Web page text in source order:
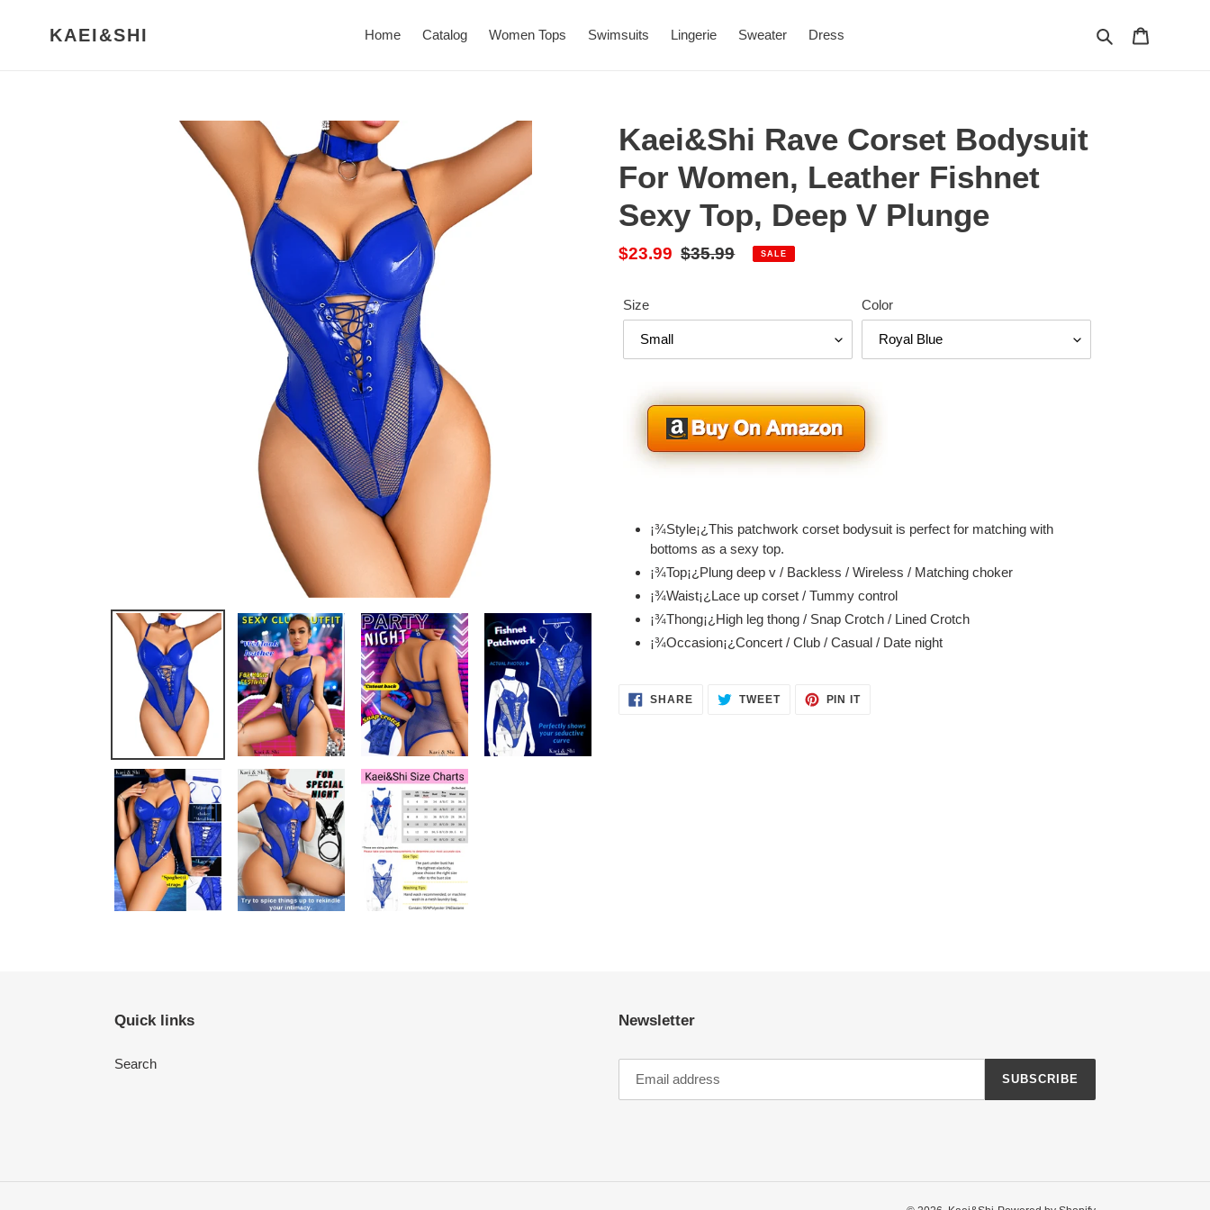
KAEI&SHI Home Catalog Women Tops Swimsuits Lingerie Sweater Dress Search
Kaei&Shi Rave Corset Bodysuit
For Women, Leather Fishnet
Sexy Top, Deep V Plunge
Sale
$23.99 Regular
$35.99 SALE
Size Color
product
cart
¡¾Style¡¿This patchwork corset bodysuit is perfect for matching with
bottoms as a sexy top.
¡¾Top¡¿Plung deep v / Backless / Wireless / Matching choker
¡¾Waist¡¿Lace up corset / Tummy control
¡¾Thong¡¿High leg thong / Snap Crotch / Lined Crotch
¡¾Occasion¡¿Concert / Club / Casual / Date night
SHARESHARE TWEETTWEET
PIN ITPIN
Quick links
Search
Newsletter
SUBSCRIBE